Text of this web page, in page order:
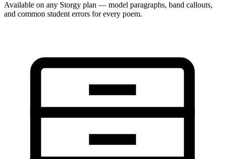
Available on any Storgy plan — model paragraphs, band callouts,
and common student errors for every poem.